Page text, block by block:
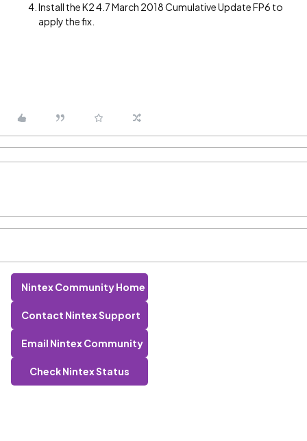
Install the K2 4.7 March 2018 Cumulative Update FP6 to
apply the fix.
Nintex Community Home
Contact Nintex Support
Email Nintex Community
Check Nintex Status